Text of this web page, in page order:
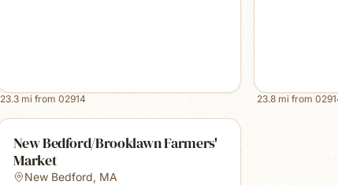
23.3 mi from02914 23.8mi from
New Bedford/Brooklawn Farmers'
Market
New Bedford, MA